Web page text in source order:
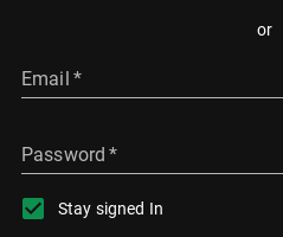
or
Email *
Password *
Stay signed In